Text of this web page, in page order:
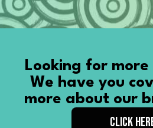
Looking for more
We have you
more about our
CLICK